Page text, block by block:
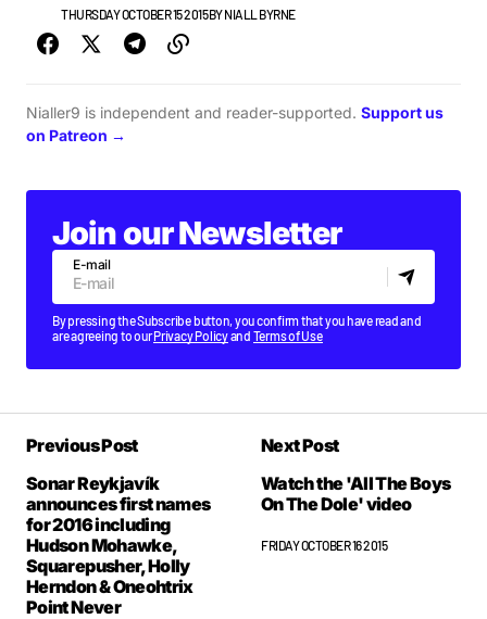
NEWSTHURSDAY OCTOBER 15 2015BYNIALL BYRNE
Nialler9 is independent and reader-supported. Support us
on Patreon →
Join our Newsletter
E-mail
By pressing the Subscribe button, you confirm that you have read and
are agreeing to ourPrivacy Policyand Terms of Use
Previous Post
Sonar Reykjavík
announces first names
for 2016 including
Hudson Mohawke,
Squarepusher, Holly
Herndon & Oneohtrix
Point Never
Next Post
Watch the 'All The Boys
On The Dole' video
FRIDAY OCTOBER 16 2015